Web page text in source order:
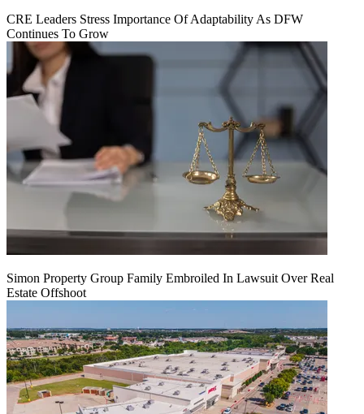
CRE Leaders Stress Importance Of Adaptability As DFW
Continues To Grow
Simon Property Group Family Embroiled In Lawsuit Over Real
Estate Offshoot